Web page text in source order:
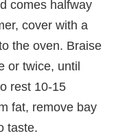
comes halfway
cover with a
the oven. Braise
or twice, until
rest 10-15
fat, remove bay
taste.